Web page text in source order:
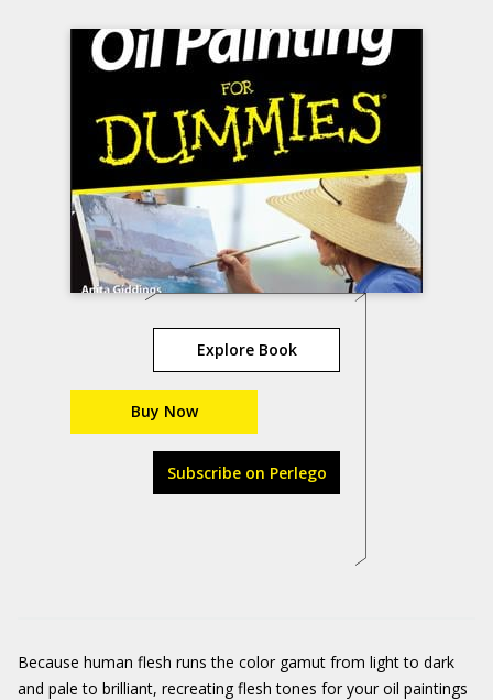
Explore Book
Buy Now
Subscribe on Perlego
Because human flesh runs the color gamut from light to dark
and pale to brilliant, recreating flesh tones for your oil paintings